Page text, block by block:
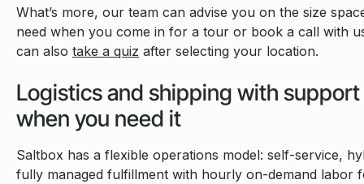
What’s more, our team can advise you on the size
need when you come in for a tour or book a call with
can also take a quiz after selecting your location.
Logistics and shipping with support
when you need it
Saltbox has a flexible operations model: self-service,
fully managed fulfillment with hourly on-demand labor